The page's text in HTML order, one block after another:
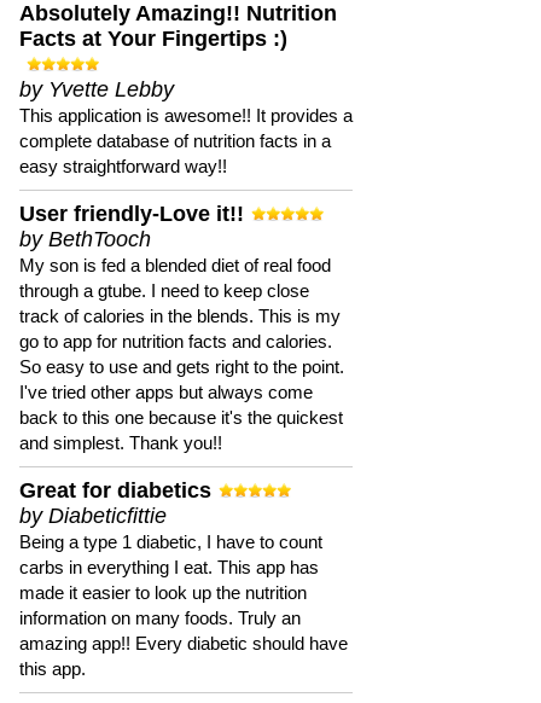
Absolutely Amazing!! Nutrition
Facts at Your Fingertips :)
by Yvette Lebby
This application is awesome!! It provides a
complete database of nutrition facts in a
easy straightforward way!!
User friendly-Love it!!
by BethTooch
My son is fed a blended diet of real food
through a gtube. I need to keep close
track of calories in the blends. This is my
go to app for nutrition facts and calories.
So easy to use and gets right to the point.
I've tried other apps but always come
back to this one because it's the quickest
and simplest. Thank you!!
Great for diabetics
by Diabeticfittie
Being a type 1 diabetic, I have to count
carbs in everything I eat. This app has
made it easier to look up the nutrition
information on many foods. Truly an
amazing app!! Every diabetic should have
this app.